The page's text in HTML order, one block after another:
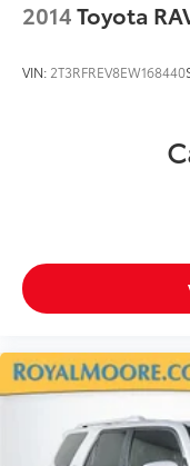
2014Toyota
VIN: 2T3RFREV8EW168440